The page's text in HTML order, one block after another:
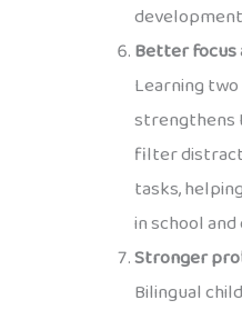
Better focus
Learning
strengthens
filter
tasks,
in school
Stronger
Bilingual